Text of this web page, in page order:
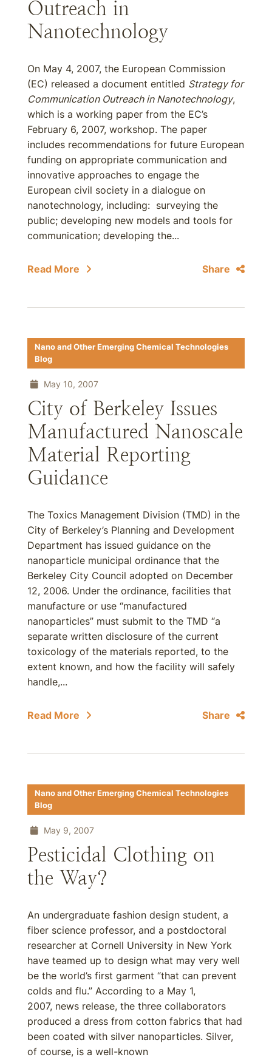
Outreach in
Nanotechnology
On May 4, 2007, the European Commission
(EC) released a document entitled Strategy for
Communication Outreach in Nanotechnology,
which is a working paper from the EC’s
February 6, 2007, workshop. The paper
includes recommendations for future European
funding on appropriate communication and
innovative approaches to engage the
European civil society in a dialogue on
nanotechnology, including: surveying the
public; developing new models and tools for
communication; developing the...
Read More Share
Nano and Other Emerging Chemical Technologies
Blog
May 10, 2007
City of Berkeley Issues
Manufactured Nanoscale
Material Reporting
Guidance
The Toxics Management Division (TMD) in the
City of Berkeley’s Planning and Development
Department has issued guidance on the
nanoparticle municipal ordinance that the
Berkeley City Council adopted on December
12, 2006. Under the ordinance, facilities that
manufacture or use “manufactured
nanoparticles” must submit to the TMD “a
separate written disclosure of the current
toxicology of the materials reported, to the
extent known, and how the facility will safely
handle,...
Read More Share
Nano and Other Emerging Chemical Technologies
Blog
May 9, 2007
Pesticidal Clothing on
the Way?
An undergraduate fashion design student, a
fiber science professor, and a postdoctoral
researcher at Cornell University in New York
have teamed up to design what may very well
be the world’s first garment “that can prevent
colds and flu.” According to a May 1,
2007, news release, the three collaborators
produced a dress from cotton fabrics that had
been coated with silver nanoparticles. Silver,
of course, is a well-known